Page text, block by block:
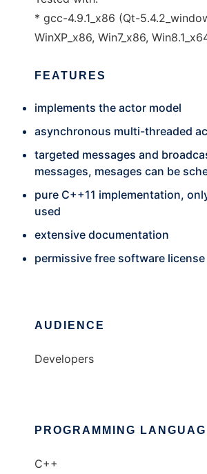
* gcc-4.9.1_x86 (Qt-
WinXP_x86, Win7_x86,
FEATURES
implements the actor model
asynchronous multi-threaded
targeted messages and
messages, mesages can be
pure C++11 implementation,
used
extensive documentation
permissive free software license
AUDIENCE
Developers
PROGRAMMING
C++